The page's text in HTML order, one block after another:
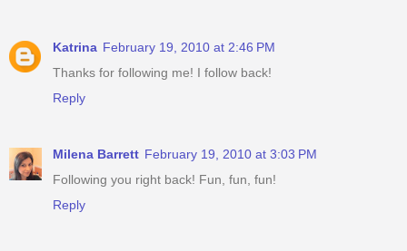
Katrina February 19, 2010 at 2:46 PM
Thanks for following me! I follow back!
Reply
Milena Barrett February 19, 2010 at 3:03 PM
Following you right back! Fun, fun, fun!
Reply